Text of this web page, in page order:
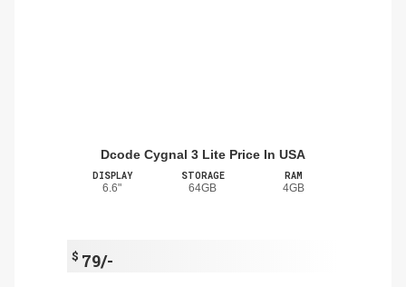
Dcode Cygnal 3 Lite Price In USA
DISPLAY
6.6"
STORAGE
64GB
RAM
4GB
$ 79/-